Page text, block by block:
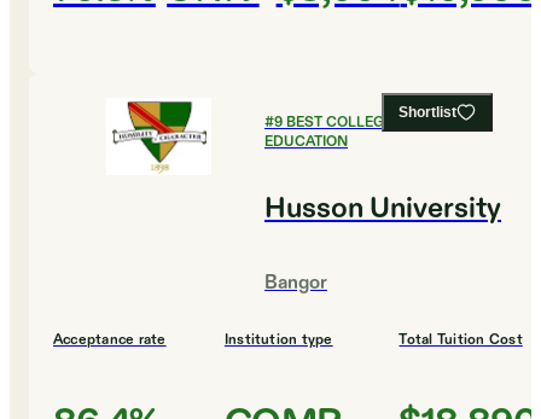
Shortlist
#9BEST COLLEGES FOR
EDUCATION
Husson University
Bangor
Acceptance rate Institution type Total Tuition Cost